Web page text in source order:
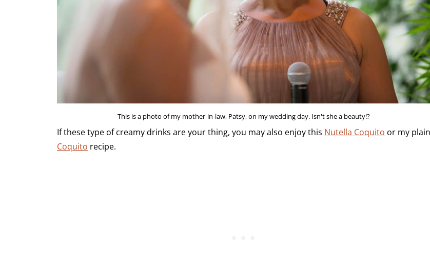
This is a photo of my mother-in-law, Patsy, on my wedding day. Isn't she a beauty!?
If these type of creamy drinks are your thing, you may also enjoy this Nutella Coquito or my plain
Coquito recipe.